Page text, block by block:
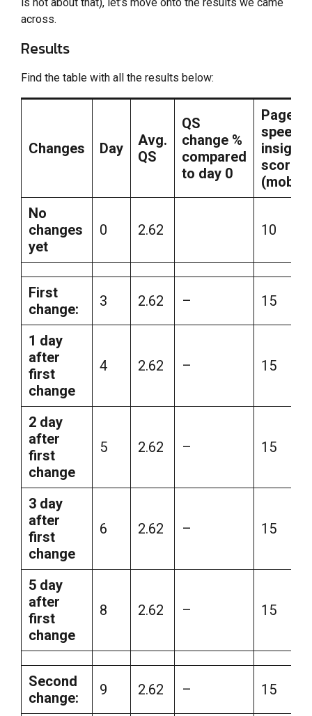
across.
Results
Find the table with all the results below:
Changes Day
Avg.
QS
QS
change %
compared
to day 0
Page
speed
insights
score
No
changes
yet
0 2.62 10
First
change:
3 2.62 – 15
1 day
after
first
change
4 2.62 – 15
2 day
after
first
change
5 2.62 – 15
3 day
after
first
change
6 2.62 – 15
5 day
after
first
change
8 2.62 – 15
Second
change:
9 2.62 – 15